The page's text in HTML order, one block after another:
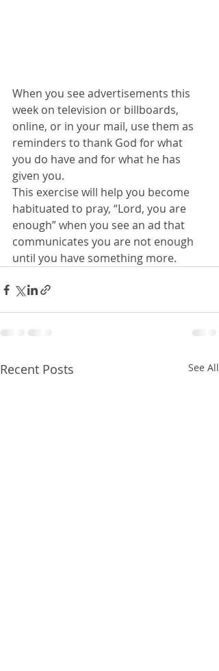
When you see advertisements this
week on television or billboards,
online, or in your mail, use them as
reminders to thank God for what
you do have and for what he has
given you.
This exercise will help you become
habituated to pray, “Lord, you are
enough” when you see an ad that
communicates you are not enough
until you have something more.
Recent Posts See All